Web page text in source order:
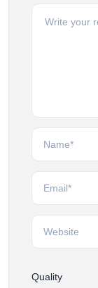
Quality